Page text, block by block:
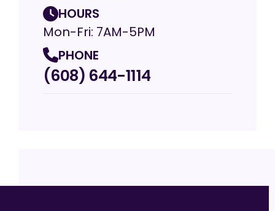
HOURS
Mon-Fri: 7AM-5PM
PHONE
(608) 644-1114